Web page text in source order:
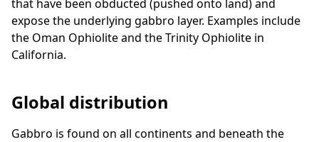
that have been obducted (pushed onto land) and
expose the underlying gabbro layer. Examples include
the Oman Ophiolite and the Trinity Ophiolite in
California.
Global distribution
Gabbro is found on all continents and beneath the